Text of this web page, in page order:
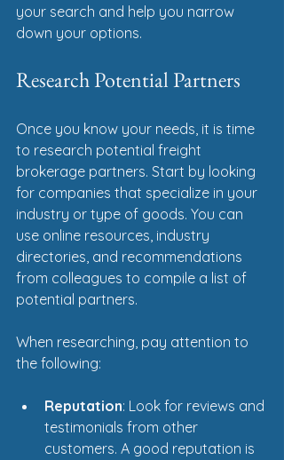
your search and help you narrow
down your options.
Research Potential Partners
Once you know your needs, it is time
to research potential freight
brokerage partners. Start by looking
for companies that specialize in your
industry or type of goods. You can
use online resources, industry
directories, and recommendations
from colleagues to compile a list of
potential partners.
When researching, pay attention to
the following:
Reputation: Look for reviews and
testimonials from other
customers. A good reputation is